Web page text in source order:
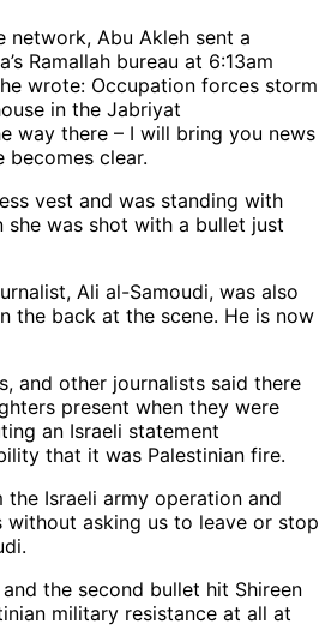
network, Abu Akleh sent a
Ramallah bureau at 6:13am
wrote: Occupation forces storm
in the Jabriyat
way there – I will bring you news
becomes clear.
vest and was standing with
she was shot with a bullet just
Ali al-Samoudi, was also
the back at the scene. He is now
and other journalists said there
present when they were
an Israeli statement
that it was Palestinian fire.
Israeli army operation and
without asking us to leave or stop
the second bullet hit Shireen
military resistance at all at